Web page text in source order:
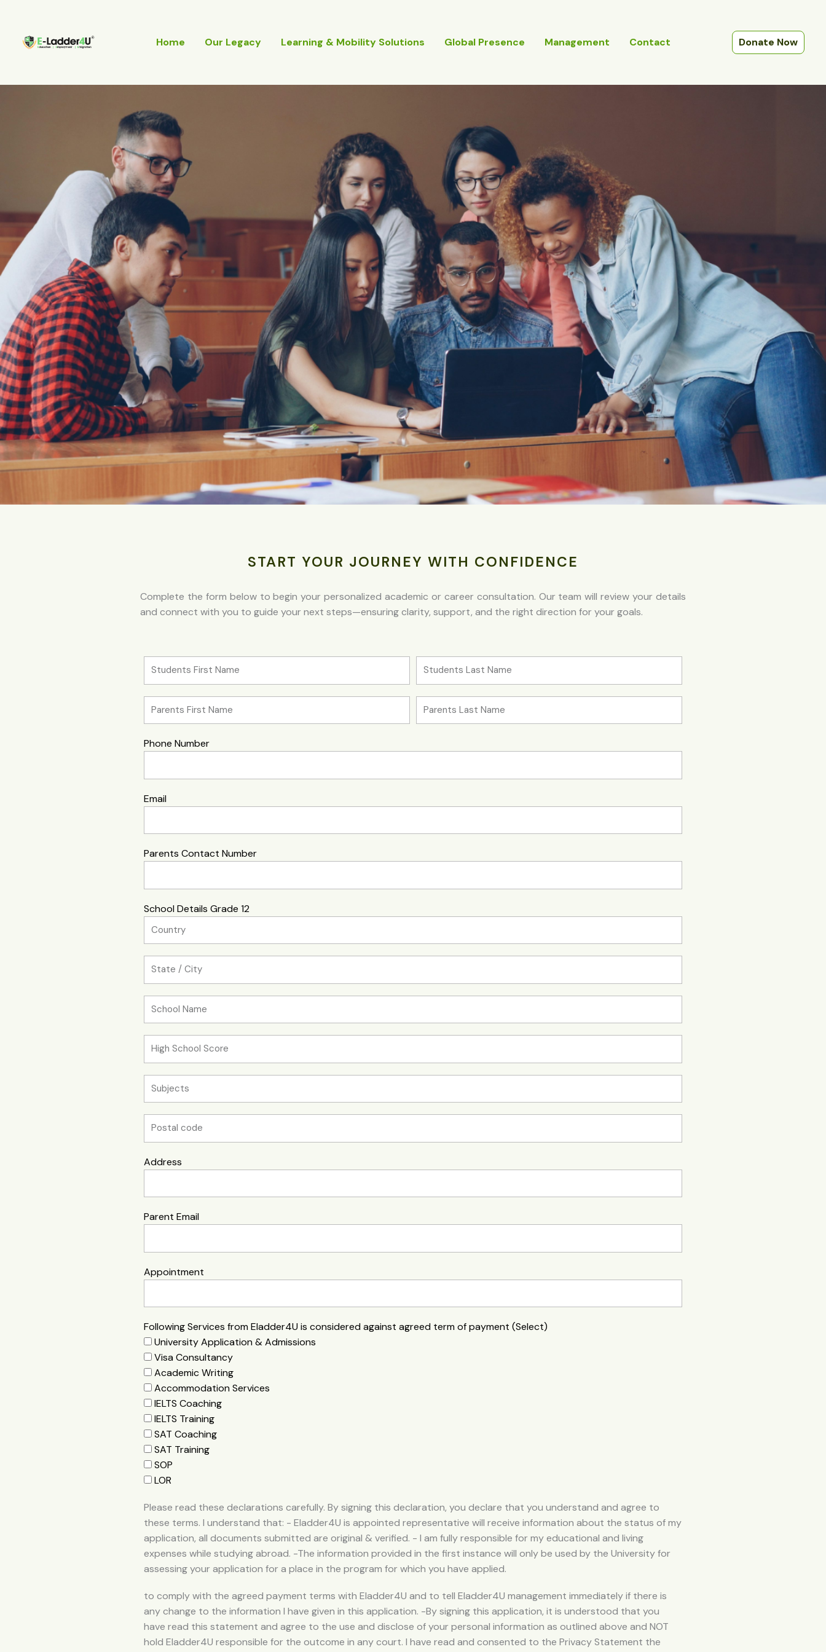
content
Home Our Legacy Learning & Mobility Solutions Global Presence Management Contact Donate Now
START YOUR JOURNEY WITH CONFIDENCE
Complete the form below to begin your personalized academic or career consultation. Our team will review your details
and connect with you to guide your next steps—ensuring clarity, support, and the right direction for your goals.
Phone Number
Email
Parents Contact Number
School Details Grade 12
Address
Parent Email
Appointment
Following Services from Eladder4U is considered against agreed term of payment (Select)
University Application & Admissions
Visa Consultancy
Academic Writing
Accommodation Services
IELTS Coaching
IELTS Training
SAT Coaching
SAT Training
SOP
LOR
Please read these declarations carefully. By signing this declaration, you declare that you understand and agree to
these terms. I understand that: - Eladder4U is appointed representative will receive information about the status of my
application, all documents submitted are original & verified. - I am fully responsible for my educational and living
expenses while studying abroad. -The information provided in the first instance will only be used by the University for
assessing your application for a place in the program for which you have applied.
to comply with the agreed payment terms with Eladder4U and to tell Eladder4U management immediately if there is
any change to the information I have given in this application. -By signing this application, it is understood that you
have read this statement and agree to the use and disclose of your personal information as outlined above and NOT
hold Eladder4U responsible for the outcome in any court. I have read and consented to the Privacy Statement the